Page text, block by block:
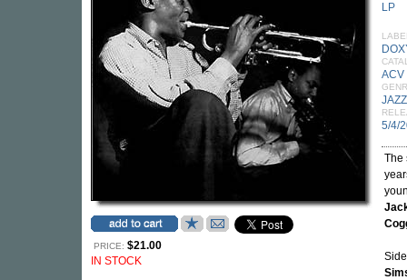
PRICE: $21.00
IN STOCK
LP
ACV
JAZZ
5/4/
The